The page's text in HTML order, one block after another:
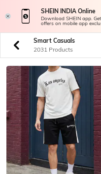
SHEIN INDIA Online
Download SHEIN app.
offers on mobile app
Smart Casuals
2031 Products